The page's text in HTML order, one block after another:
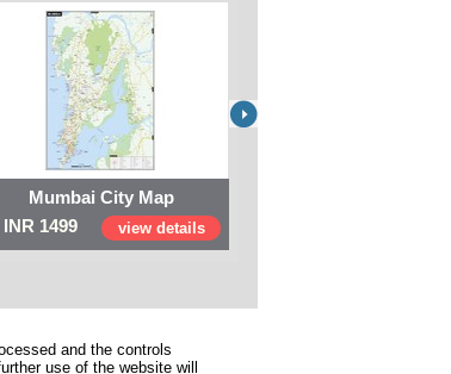
Mumbai City Map
INR 1499
view details
and the controls
use of the website will